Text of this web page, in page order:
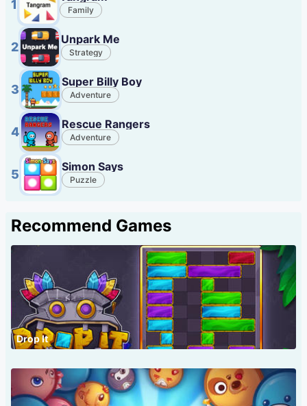
1 Family
2
Unpark Me
Strategy
3
Super Billy Boy
Adventure
4
Rescue Rangers
Adventure
5
Simon Says
Puzzle
Recommend Games
Drop It